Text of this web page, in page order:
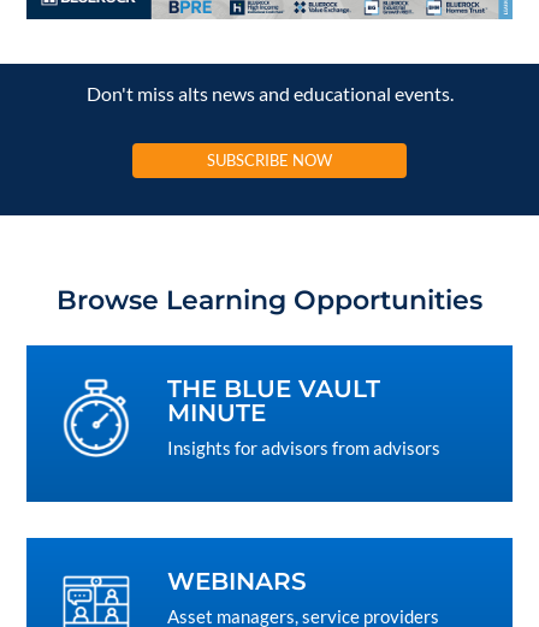
Don't miss alts news and educational events.
SUBSCRIBE NOW
Browse Learning Opportunities
THE BLUE VAULT
MINUTE
Insights for advisors from advisors
WEBINARS
Asset managers, service providers